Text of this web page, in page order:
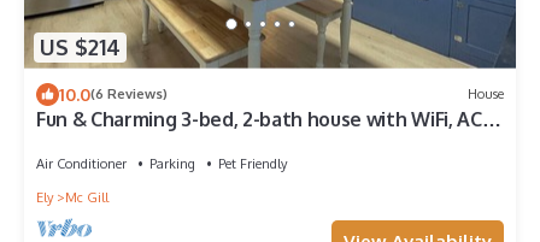
US $214
10.0(6 Reviews) House
Fun & Charming 3-bed, 2-bath house with WiFi, AC
Air Conditioner Parking
Pet Friendly
Ely
Mc Gill